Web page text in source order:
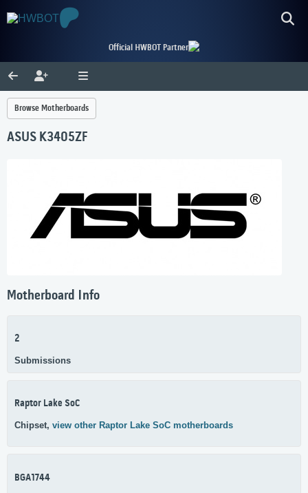
Official HWBOT Partner
Browse Motherboards
ASUS K3405ZF
Motherboard Info
2
Submissions
Raptor Lake SoC
Chipset, view other Raptor Lake SoC motherboards
BGA1744